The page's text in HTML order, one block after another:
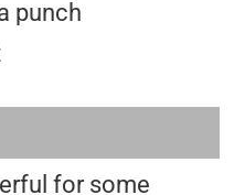
punch
for some